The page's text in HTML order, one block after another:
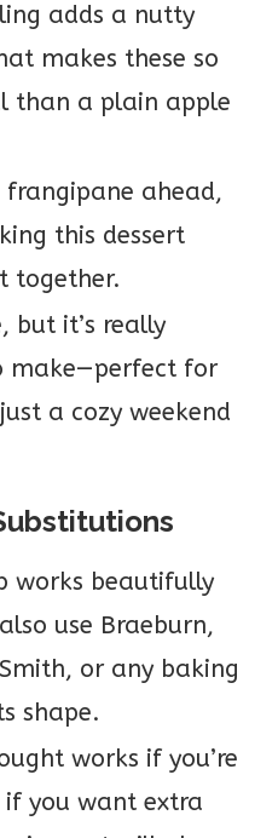
adds a nutty
makes these so
than a plain apple
frangipane ahead,
this dessert
together.
but it’s really
make—perfect for
a cozy weekend
works beautifully
use Braeburn,
or any baking
shape.
works if you’re
you want extra